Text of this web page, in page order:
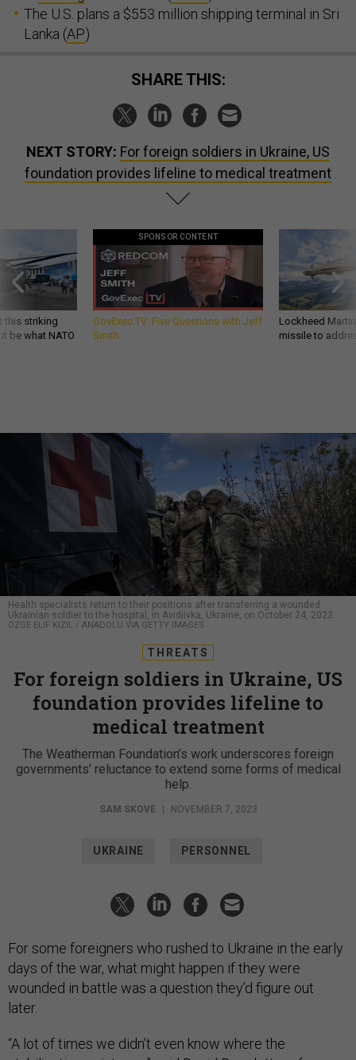
The U.S. plans a $553 million shipping terminal in Sri
Lanka (AP)
SHARE THIS:
NEXT STORY: For foreign soldiers in Ukraine, US
foundation provides lifeline to medical treatment
this striking
be what NATO
SPONSOR CONTENT
GovExec TV: Five Questions with Jeff
Smith
Lockheed
missile to
Health specialists return to their positions after transferring a wounded
Ukrainian soldier to the hospital, in Avidiivka, Ukraine, on October 24, 2023.
OZGE ELIF KIZIL / ANADOLU VIA GETTY IMAGES
THREATS
For foreign soldiers in Ukraine, US
foundation provides lifeline to
medical treatment
The Weatherman Foundation’s work underscores foreign
governments’ reluctance to extend some forms of medical
help.
SAM SKOVE NOVEMBER 7, 2023
UKRAINE PERSONNEL
For some foreigners who rushed to Ukraine in the early
days of the war, what might happen if they were
wounded in battle was a question they’d figure out
later.
“A lot of times we didn’t even know where the